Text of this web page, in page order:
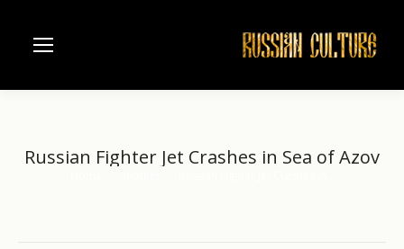
Russian Fighter Jet Crashes in Sea of Azov